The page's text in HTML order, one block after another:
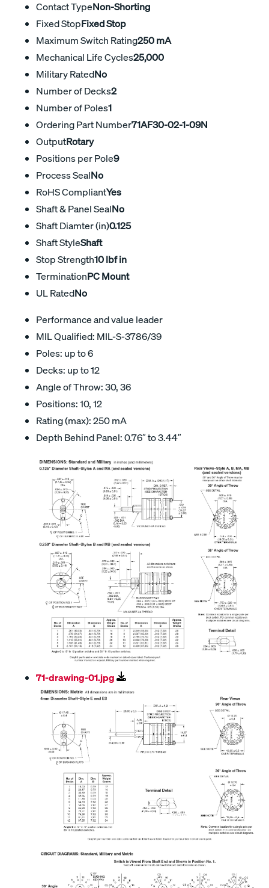
Contact TypeNon-Shorting
Fixed StopFixed Stop
Maximum Switch Rating250 mA
Mechanical Life Cycles25,000
Military RatedNo
Number of Decks2
Number of Poles1
Ordering Part Number71AF30-02-1-09N
OutputRotary
Positions per Pole9
Process SealNo
RoHS CompliantYes
Shaft & Panel SealNo
Shaft Diamter (in)0.125
Shaft StyleShaft
Stop Strength10 lbf in
TerminationPC Mount
UL RatedNo
Performance and value leader
MIL Qualified: MIL-S-3786/39
Poles: up to 6
Decks: up to 12
Angle of Throw: 30, 36
Positions: 10, 12
Rating (max): 250 mA
Depth Behind Panel: 0.76″ to 3.44″
71-drawing-01.jpg